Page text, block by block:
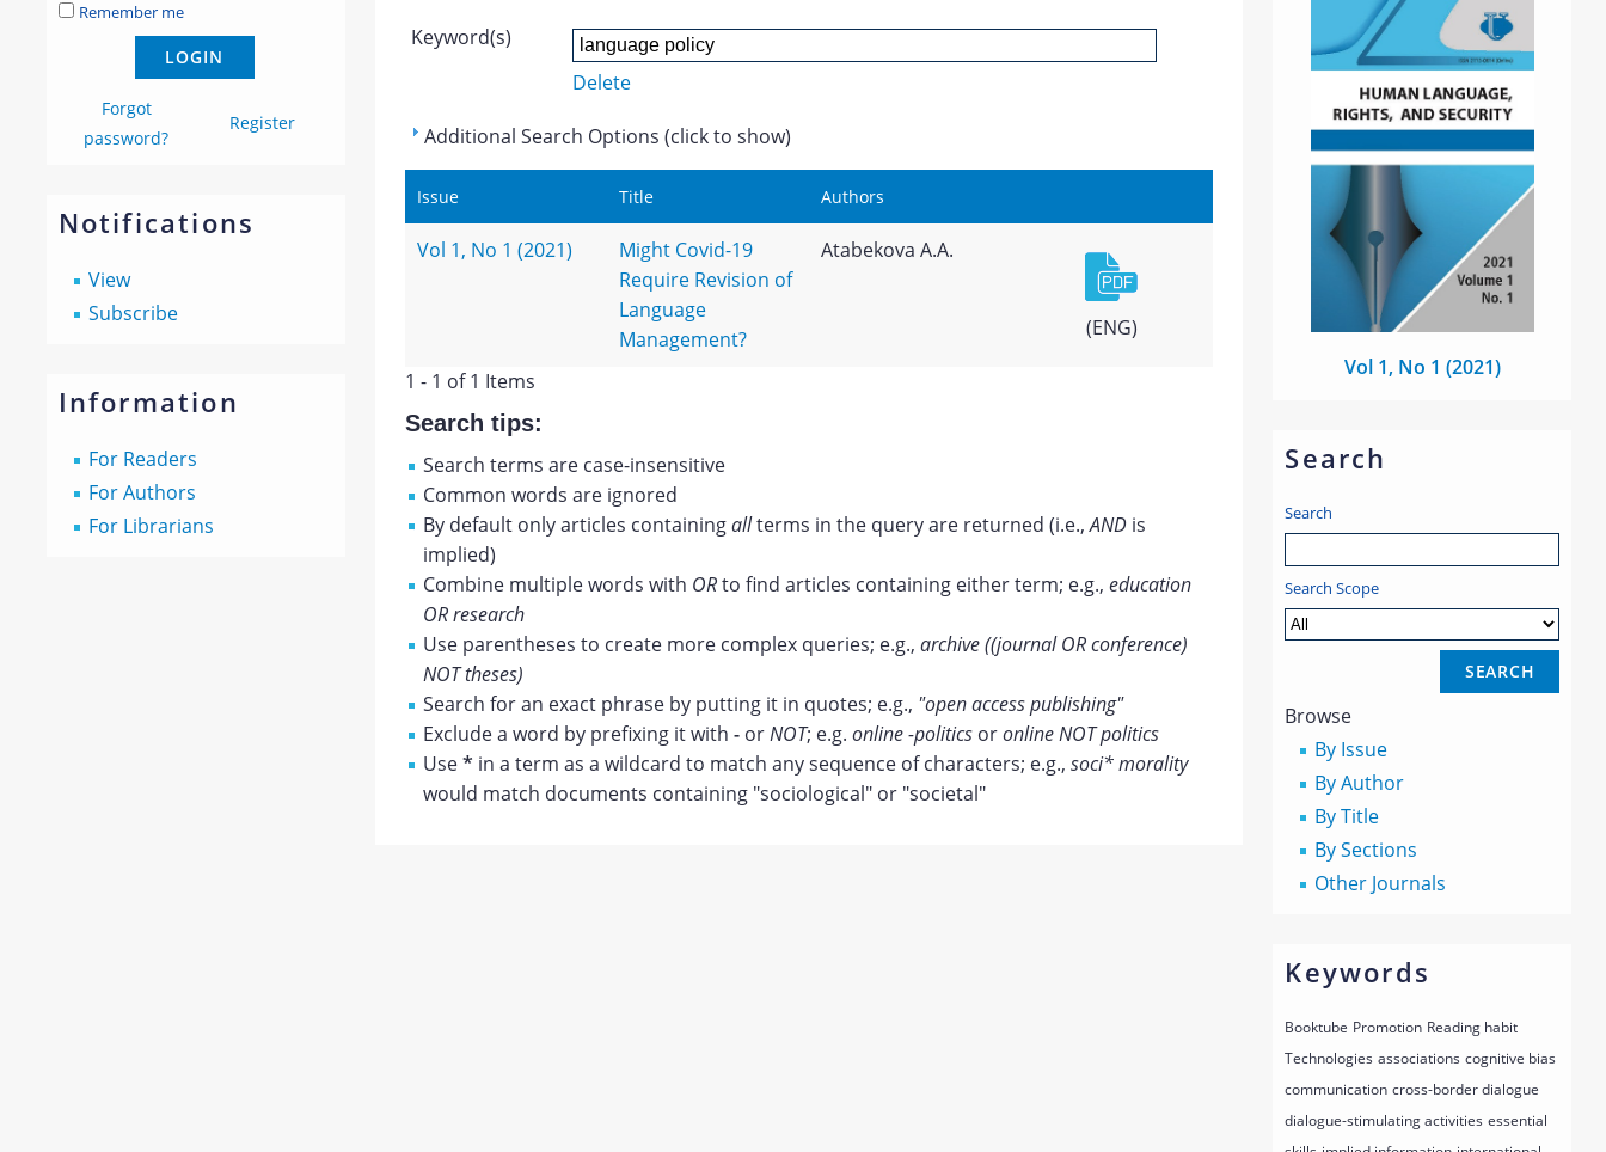
Remember me
Forgot
password?
Register
Notifications
View
Subscribe
Information
For Readers
For Authors
For Librarians
Vol 1, No 1 (2021)
Search
Search
Search Scope
Browse
By Issue
By Author
By Title
By Sections
Other Journals
Keywords
Booktube Promotion Reading habit
Technologies associations cognitive bias
communication cross-border dialogue
dialogue-stimulating activities essential
Keyword(s)
Delete
Additional Search Options (click to show)
Issue Title Authors
Vol 1, No 1 (2021)
Might Covid-19
Require Revision of
Language
Management?
Atabekova A.A.
(ENG)
1 - 1 of 1 Items
Search tips:
Search terms are case-insensitive
Common words are ignored
By default only articles containingallterms in the query are returned (i.e.,ANDis
implied)
Combine multiple words with ORto find articles containing either term; e.g., education
OR research
Use parentheses to create more complex queries; e.g., archive ((journal OR conference)
NOT theses)
Search for an exact phrase by putting it in quotes; e.g., "open access publishing"
Exclude a word by prefixing it with -orNOT; e.g. online -politicsoronline NOT politics
Use* in a term as a wildcard to match any sequence of characters; e.g., soci* morality
would match documents containing "sociological" or "societal"